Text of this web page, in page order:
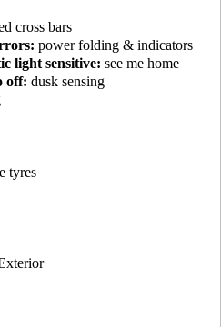
cross bars
power folding & indicators
light sensitive: see me home
off: dusk sensing
tyres